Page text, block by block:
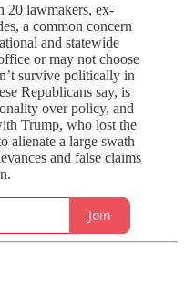
20 lawmakers, ex-
a common concern
and statewide
or may not choose
survive politically in
Republicans say, is
over policy, and
Trump, who lost the
alienate a large swath
and false claims
Join